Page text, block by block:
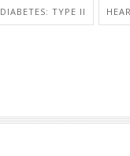
DIABETES: TYPE II